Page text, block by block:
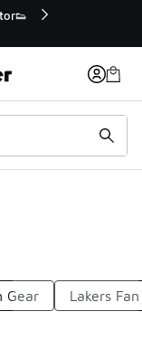
Gear Lakers